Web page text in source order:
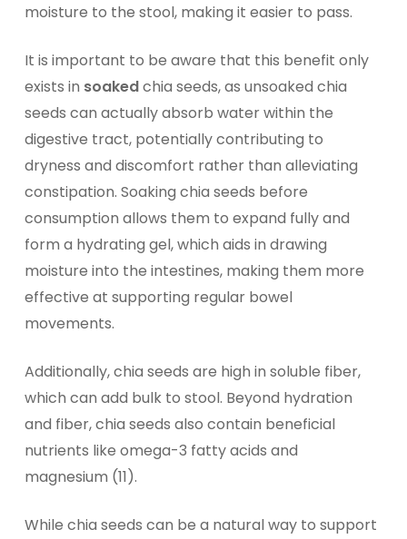
moisture to the stool, making it easier to pass.
It is important to be aware that this benefit only
exists in soakedchia seeds, as unsoaked chia
seeds can actually absorb water within the
digestive tract, potentially contributing to
dryness and discomfort rather than alleviating
constipation. Soaking chia seeds before
consumption allows them to expand fully and
form a hydrating gel, which aids in drawing
moisture into the intestines, making them more
effective at supporting regular bowel
movements.
Additionally, chia seeds are high in soluble fiber,
which can add bulk to stool. Beyond hydration
and fiber, chia seeds also contain beneficial
nutrients like omega-3 fatty acids and
magnesium (11).
While chia seeds can be a natural way to support